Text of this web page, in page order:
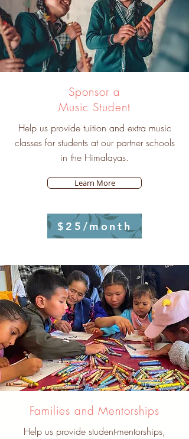
Sponsor a
Music Student
Help us provide tuition and extra music
classes for students at our partner schools
in the Himalayas.
Learn More
$25/month
Families and Mentorships
Help us provide student-mentorships,